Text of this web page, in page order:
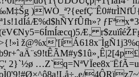
ž@%x
2}`½ø